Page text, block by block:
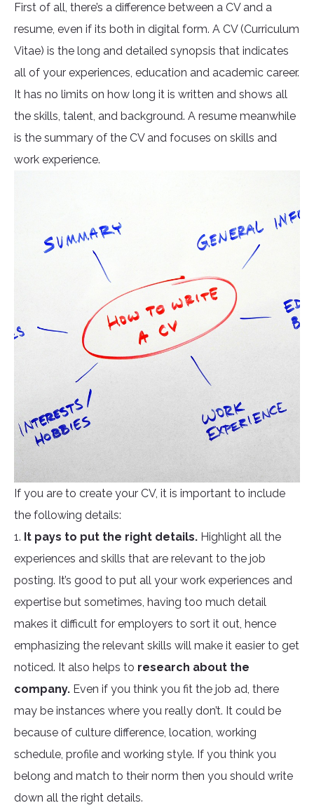
First of all, there’s a difference between a CV and a
resume, even if its both in digital form. A CV (Curriculum
Vitae) is the long and detailed synopsis that indicates
all of your experiences, education and academic career.
It has no limits on how long it is written and shows all
the skills, talent, and background. A resume meanwhile
is the summary of the CV and focuses on skills and
work experience.
If you are to create your CV, it is important to include
the following details:
1. It pays to put the right details. Highlight all the
experiences and skills that are relevant to the job
posting. It’s good to put all your work experiences and
expertise but sometimes, having too much detail
makes it difficult for employers to sort it out, hence
emphasizing the relevant skills will make it easier to get
noticed. It also helps to research about the
company. Even if you think you fit the job ad, there
may be instances where you really don’t. It could be
because of culture difference, location, working
schedule, profile and working style. If you think you
belong and match to their norm then you should write
down all the right details.